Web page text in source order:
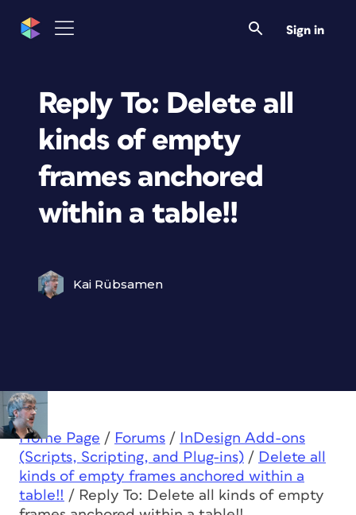
Sign in
Reply To: Delete all
kinds of empty
frames anchored
within a table!!
Kai Rübsamen
Home Page / Forums /
InDesign Add-ons
(Scripts, Scripting, and Plug-ins) / Delete all
kinds of empty frames anchored within a
table!! / Reply To: Delete all kinds of empty